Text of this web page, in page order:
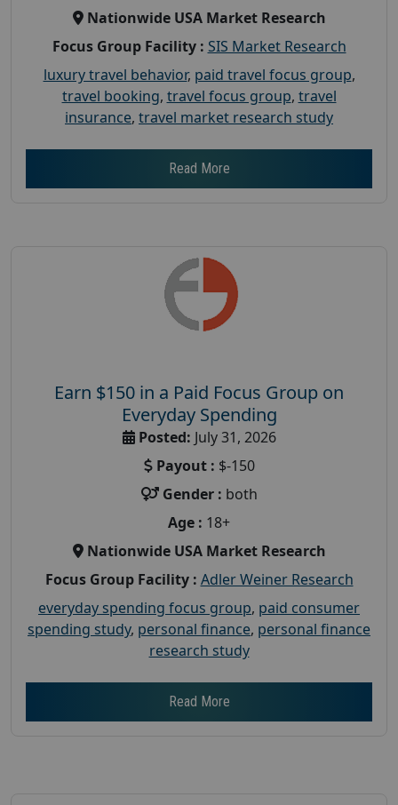
Nationwide USA Market Research
Focus Group Facility : SIS Market Research
luxury travel behavior, paid travel focus group,
travel booking, travel focus group, travel
insurance, travel market research study
Read More
Earn $150 in a Paid Focus Group on
Everyday Spending
Posted: July 31, 2026
Payout : $-150
Gender : both
Age : 18+
Nationwide USA Market Research
Focus Group Facility : Adler Weiner Research
everyday spending focus group, paid consumer
spending study, personal finance, personal finance
research study
Read More